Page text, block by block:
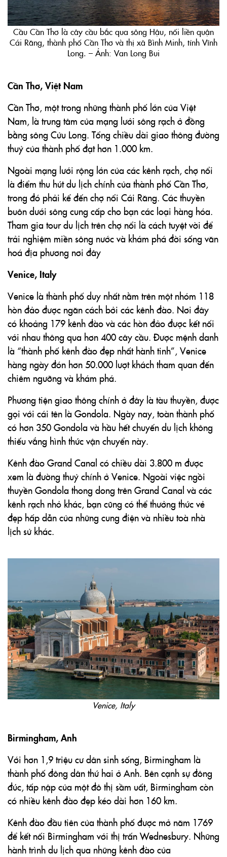
Cầu Cần Thơ là cây cầu bắc qua sông Hậu, nối liền quận
Cái Răng, thành phố Cần Thơ và thị xã Bình Minh, tỉnh Vĩnh
Long. – Ảnh: Van Long Bui
Cần Thơ, Việt Nam
Cần Thơ, một trong những thành phố lớn của Việt
Nam, là trung tâm của mạng lưới sông rạch ở đồng
bằng sông Cửu Long. Tổng chiều dài giao thông đường
thuỷ của thành phố đạt hơn 1.000 km.
Ngoài mạng lưới rộng lớn của các kênh rạch, chợ nổi
là điểm thu hút du lịch chính của thành phố Cần Thơ,
trong đó phải kể đến chợ nổi Cái Răng. Các thuyền
buôn dưới sông cung cấp cho bạn các loại hàng hóa.
Tham gia tour du lịch trên chợ nổi là cách tuyệt vời để
trải nghiệm miền sông nước và khám phá đời sống văn
hoá địa phương nơi đây
Venice, Italy
Venice là thành phố duy nhất nằm trên một nhóm 118
hòn đảo được ngăn cách bởi các kênh đào. Nơi đây
có khoảng 179 kênh đào và các hòn đảo được kết nối
với nhau thông qua hơn 400 cây cầu. Được mệnh danh
là “thành phố kênh đào đẹp nhất hành tinh”, Venice
hàng ngày đón hơn 50.000 lượt khách tham quan đến
chiêm ngưỡng và khám phá.
Phương tiện giao thông chính ở đây là tàu thuyền, được
gọi với cái tên là Gondola. Ngày nay, toàn thành phố
có hơn 350 Gondola và hầu hết chuyến du lịch không
thiếu vắng hình thức vận chuyển này.
Kênh đào Grand Canal có chiều dài 3.800 m được
xem là đường thuỷ chính ở Venice. Ngoài việc ngồi
thuyền Gondola thong dong trên Grand Canal và các
kênh rạch nhỏ khác, bạn cũng có thể thưởng thức vẻ
đẹp hấp dẫn của những cung điện và nhiều toà nhà
lịch sử khác.
Venice, Italy
Birmingham, Anh
Với hơn 1,9 triệu cư dân sinh sống, Birmingham là
thành phố đông dân thứ hai ở Anh. Bên cạnh sự đông
đúc, tấp nập của một đô thị sầm uất, Birmingham còn
có nhiều kênh đào đẹp kéo dài hơn 160 km.
Kênh đào đầu tiên của thành phố được mở năm 1769
để kết nối Birmingham với thị trấn Wednesbury. Những
hành trình du lịch qua những kênh đào của